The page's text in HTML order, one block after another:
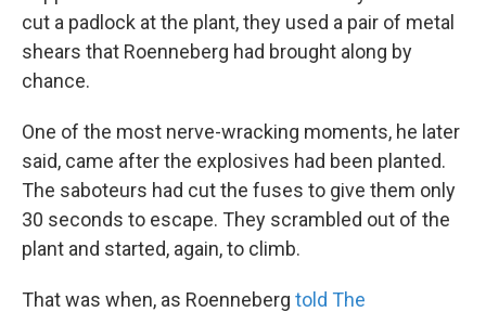
cut a padlock at the plant, they used a pair of metal
shears that Roenneberg had brought along by
chance.
One of the most nerve-wracking moments, he later
said, came after the explosives had been planted.
The saboteurs had cut the fuses to give them only
30 seconds to escape. They scrambled out of the
plant and started, again, to climb.
That was when, as Roenneberg told The